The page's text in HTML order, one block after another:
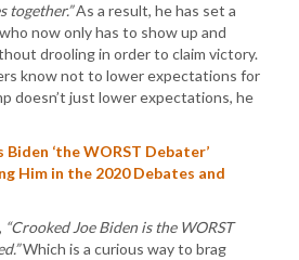
together.”As a result, he has set a
now only has to show up and
drooling in order to claim victory.
know not to lower expectations for
doesn’t just lower expectations, he
Biden ‘the WORST Debater’
Him in the 2020 Debates and
“Crooked Joe Biden is the WORST
Which is a curious way to brag